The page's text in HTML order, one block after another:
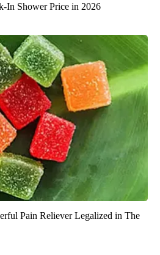
In Shower Price in 2026
Pain Reliever Legalized in The